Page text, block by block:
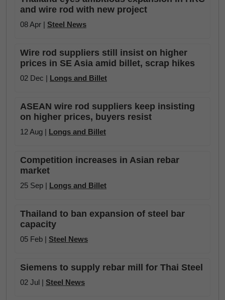
and wire rod with new project
08 Apr | Steel News
Wire rod suppliers still insist on higher
prices in SE Asia amid billet, scrap hikes
02 Dec | Longs and Billet
ASEAN wire rod suppliers keep insisting
on higher prices, buyers resist
12 Aug | Longs and Billet
Competition increases in Asian rebar
market
25 Sep | Longs and Billet
Thailand to ban expansion of steel bar
capacity
05 Feb | Steel News
Siemens to supply rebar mill for Thai Steel
02 Jul | Steel News